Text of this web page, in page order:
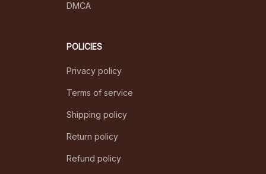
DMCA
POLICIES
Privacy policy
Terms of service
Shipping policy
Return policy
Refund policy